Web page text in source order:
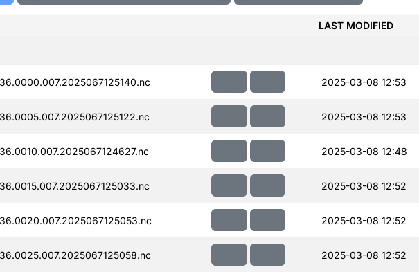
LAST MODIFIED
2025-03-08 12:53
2025-03-08 12:53
2025-03-08 12:48
2025-03-08 12:52
2025-03-08 12:52
2025-03-08 12:52